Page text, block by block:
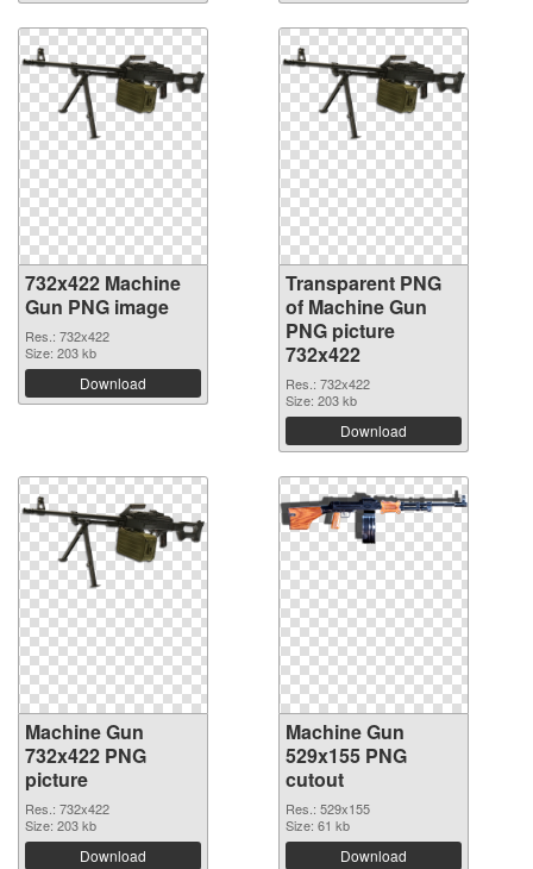
732x422 Machine
Gun PNG image
Res.: 732x422
Size: 203 kb
Download
Transparent PNG
of Machine Gun
PNG picture
732x422
Res.: 732x422
Size: 203 kb
Download
Machine Gun
732x422 PNG
picture
Res.: 732x422
Size: 203 kb
Download
Machine Gun
529x155 PNG
cutout
Res.: 529x155
Size: 61 kb
Download